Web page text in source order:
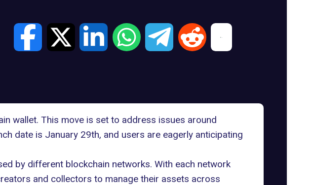
wallet. This move is set to address issues around
date is January 29th, and users are eagerly anticipating
by different blockchain networks. With each network
and collectors to manage their assets across